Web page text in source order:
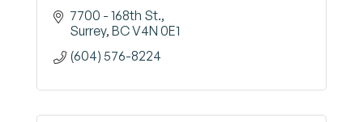
7700 - 168th St.
Surrey BCV4N 0E1
(604) 576-8224